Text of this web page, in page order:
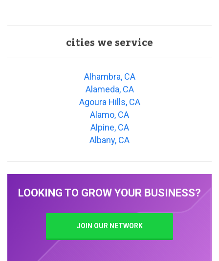
cities we service
Alhambra, CA
Alameda, CA
Agoura Hills, CA
Alamo, CA
Alpine, CA
Albany, CA
LOOKING TO GROW YOUR BUSINESS?
JOIN OUR NETWORK